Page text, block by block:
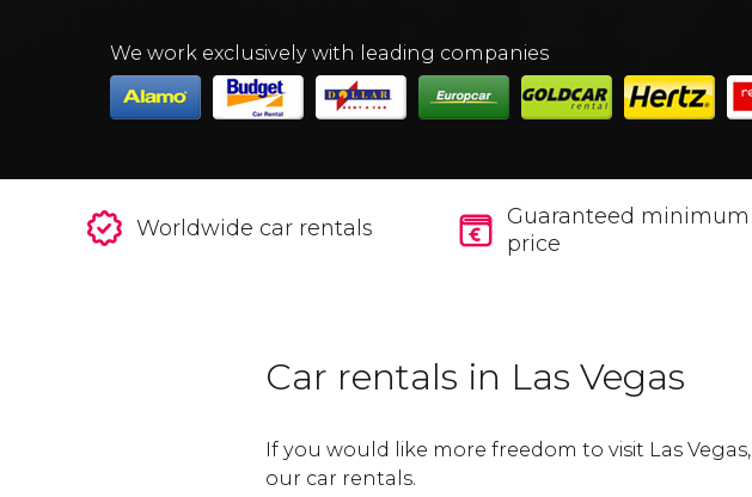
We work exclusively with leading companies
Worldwide car rentals
Guaranteed minimum
price
Car rentals in Las Vegas
If you would like more freedom to visit Las
our car rentals.